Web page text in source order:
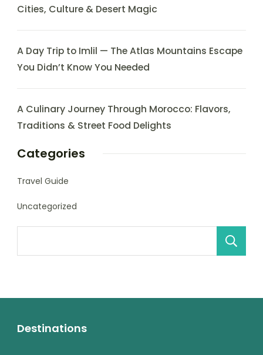
Cities, Culture & Desert Magic
A Day Trip to Imlil — The Atlas Mountains Escape
You Didn’t Know You Needed
A Culinary Journey Through Morocco: Flavors,
Traditions & Street Food Delights
Categories
Travel Guide
Uncategorized
Destinations